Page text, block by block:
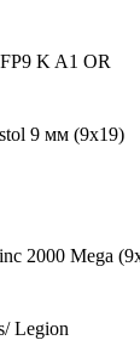
K A1 OR
9 мм (9х19)
2000 Mega
Legion